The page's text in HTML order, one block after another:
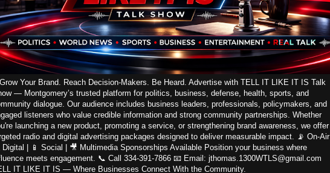
Your Brand. Reach Decision-Makers. Be Heard. Advertise with TELL IT LIKE IT IS Talk
— Montgomery’s trusted platform for politics, business, defense, health, sports, and
dialogue. Our audience includes business leaders, professionals, policymakers, and
listeners who value credible information and strong community partnerships. Whether
launching a new product, promoting a service, or strengthening brand awareness, we offer
radio and digital advertising packages designed to deliver measurable impact. 📡 On-Air |
Digital | 📱 Social | 🎥 Multimedia Sponsorships Available Position your business where
meets engagement. 📞 Call 334-391-7866 📧 Email: jthomas.1300WTLS@gmail.com
IT LIKE IT IS — Where Businesses Connect With the Community.